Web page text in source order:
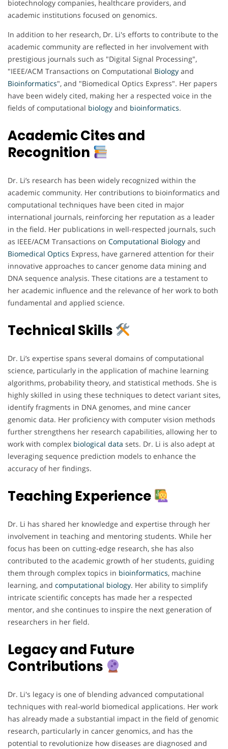
biotechnology companies, healthcare providers, and
academic institutions focused on genomics.
In addition to her research, Dr. Li's efforts to contribute to the
academic community are reflected in her involvement with
prestigious journals such as "Digital Signal Processing",
"IEEE/ACM Transactions on Computational Biology and
Bioinformatics", and "Biomedical Optics Express". Her papers
have been widely cited, making her a respected voice in the
fields of computational biology and bioinformatics.
Academic Cites and
Recognition
Dr. Li’s research has been widely recognized within the
academic community. Her contributions to bioinformatics and
computational techniques have been cited in major
international journals, reinforcing her reputation as a leader
in the field. Her publications in well-respected journals, such
as IEEE/ACM Transactions on Computational Biology and
Biomedical Optics Express, have garnered attention for their
innovative approaches to cancer genome data mining and
DNA sequence analysis. These citations are a testament to
her academic influence and the relevance of her work to both
fundamental and applied science.
Technical Skills
Dr. Li’s expertise spans several domains of computational
science, particularly in the application of machine learning
algorithms, probability theory, and statistical methods. She is
highly skilled in using these techniques to detect variant sites,
identify fragments in DNA genomes, and mine cancer
genomic data. Her proficiency with computer vision methods
further strengthens her research capabilities, allowing her to
work with complex biological data sets. Dr. Li is also adept at
leveraging sequence prediction models to enhance the
accuracy of her findings.
Teaching Experience
Dr. Li has shared her knowledge and expertise through her
involvement in teaching and mentoring students. While her
focus has been on cutting-edge research, she has also
contributed to the academic growth of her students, guiding
them through complex topics in bioinformatics, machine
learning, and computational biology. Her ability to simplify
intricate scientific concepts has made her a respected
mentor, and she continues to inspire the next generation of
researchers in her field.
Legacy and Future
Contributions
Dr. Li's legacy is one of blending advanced computational
techniques with real-world biomedical applications. Her work
has already made a substantial impact in the field of genomic
research, particularly in cancer genomics, and has the
potential to revolutionize how diseases are diagnosed and